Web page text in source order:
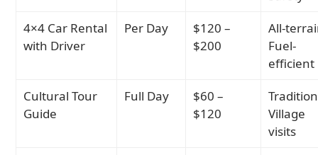
4×4 Car Rental
with Driver
Per Day
$120 –
$200
All-
Fuel-
efficient
Cultural Tour
Guide
Full Day
$60 –
$120
Village
visits